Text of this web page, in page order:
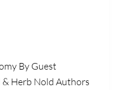
By Guest
Herb Nold Authors